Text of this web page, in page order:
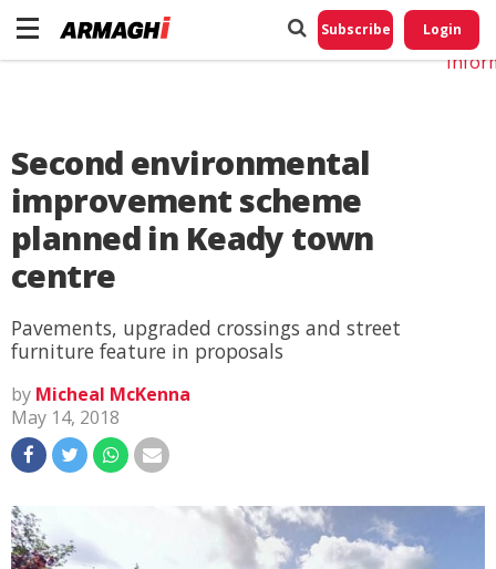
Subscribe Login
Second environmental
improvement scheme
planned in Keady town
centre
Pavements, upgraded crossings and street
furniture feature in proposals
by Micheal McKenna
May 14, 2018
Do
My